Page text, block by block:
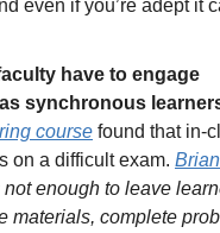
even if you’re adept it
have to engage
synchronous
course found that in-
on a difficult exam.
not enough to leave
materials, complete